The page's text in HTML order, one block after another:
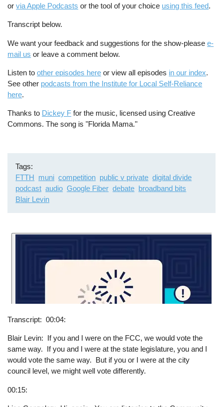
orvia Apple Podcasts or the tool of your choice using this feed.
Transcript below.
We want your feedback and suggestions for the show-pleasee-
mail us or leave a comment below.
Listen toother episodes here or view all episodes in our index.
See other podcasts from the Institute for Local Self-Reliance
here.
Thanks to Dickey F for the music, licensed using Creative
Commons. The song is "Florida Mama."
Tags
FTTH muni competition public v private digital divide
podcast audio Google Fiber debate broadband bits
Blair Levin
Transcript 00:04:
Blair Levin: If you and I were on the FCC, we would vote the
same way. If you and I were at the state legislature, you and I
would vote the same way. But if you or I were at the city
council level, we might well vote differently.
00:15: